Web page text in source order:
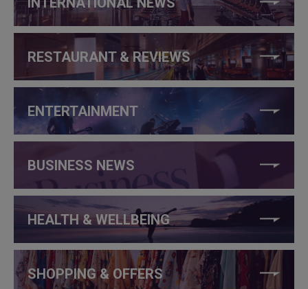
RESTAURANT & REVIEWS
ENTERTAINMENT
BUSINESS NEWS
HEALTH & WELLBEING
SHOPPING & OFFERS